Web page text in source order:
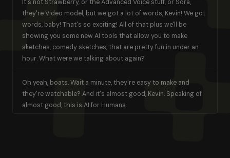
It's not Strawberry, or the Advanced Voice stuff, or Sora,
they're Video model, but we got a lot of words, Kevin! We got
words, baby! That's so exciting! All of that plus we'll be
showing you some new AI tools that allow you to make
sketches, comedy sketches, that are pretty fun in under an
hour. What were we talking about again?
Oh yeah, boats. Wait a minute, they're easy to make and
they're watchable? And it's almost good, Kevin. Speaking of
almost good, this is AI for Humans.